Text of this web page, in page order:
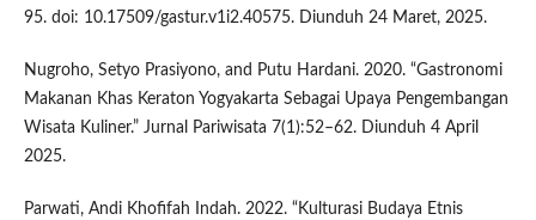
95. doi: 10.17509/gastur.v1i2.40575. Diunduh 24 Maret, 2025.
Nugroho, Setyo Prasiyono, and Putu Hardani. 2020. “Gastronomi
Makanan Khas Keraton Yogyakarta Sebagai Upaya Pengembangan
Wisata Kuliner.” Jurnal Pariwisata 7(1):52–62. Diunduh 4 April
2025.
Parwati, Andi Khofifah Indah. 2022. “Kulturasi Budaya Etnis